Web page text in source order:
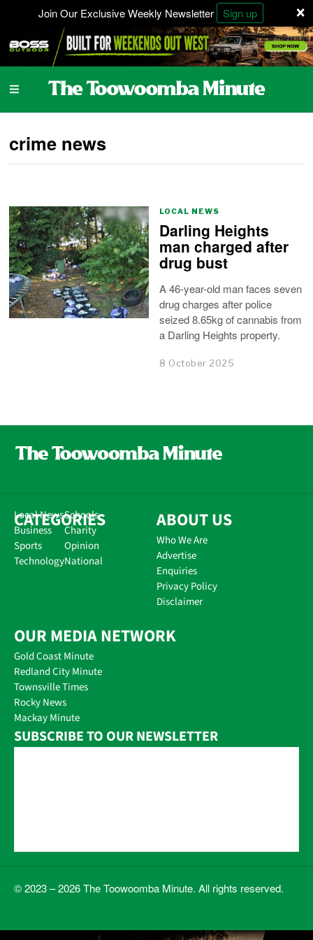
×
Join Our Exclusive Weekly Newsletter Sign up
crime news
LOCAL NEWS
Darling Heights
man charged after
drug bust
A 46-year-old man faces seven
drug charges after police
seized 8.65kg of cannabis from
a Darling Heights property.
8 October 2025
CATEGORIES
Local News
Business
Sports
Technology
Schools
Charity
Opinion
National
ABOUT US
Who We Are
Advertise
Enquiries
Privacy Policy
Disclaimer
OUR MEDIA NETWORK
Gold Coast Minute
Redland City Minute
Townsville Times
Rocky News
Mackay Minute
SUBSCRIBE TO OUR NEWSLETTER
© 2023 – 2026 The Toowoomba Minute. All rights reserved.